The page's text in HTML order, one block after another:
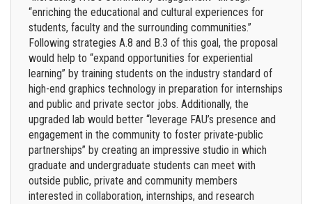
“enriching the educational and cultural experiences for
students, faculty and the surrounding communities.”
Following strategies A.8 and B.3 of this goal, the proposal
would help to “expand opportunities for experiential
learning” by training students on the industry standard of
high-end graphics technology in preparation for internships
and public and private sector jobs. Additionally, the
upgraded lab would better “leverage FAU’s presence and
engagement in the community to foster private-public
partnerships” by creating an impressive studio in which
graduate and undergraduate students can meet with
outside public, private and community members
interested in collaboration, internships, and research